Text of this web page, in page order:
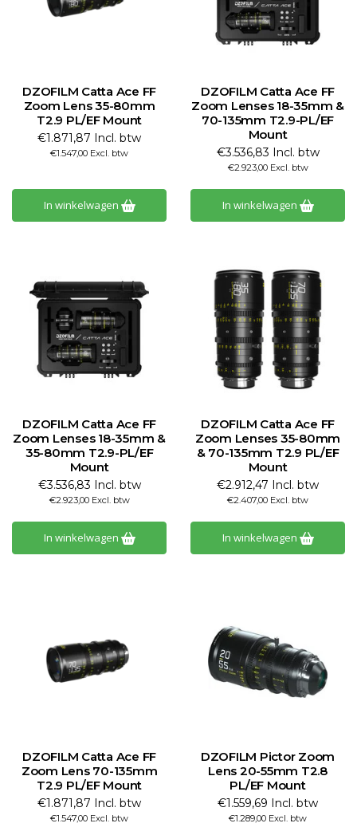
DZOFILM Catta Ace FF
Zoom Lens 35-80mm
T2.9 PL/EF Mount
€1.871,87 Incl. btw
€1.547,00 Excl. btw
In winkelwagen
DZOFILM Catta Ace FF
Zoom Lenses 18-35mm &
70-135mm T2.9-PL/EF
Mount
€3.536,83 Incl. btw
€2.923,00 Excl. btw
In winkelwagen
DZOFILM Catta Ace FF
Zoom Lenses 18-35mm &
35-80mm T2.9-PL/EF
Mount
€3.536,83 Incl. btw
€2.923,00 Excl. btw
In winkelwagen
DZOFILM Catta Ace FF
Zoom Lenses 35-80mm
& 70-135mm T2.9 PL/EF
Mount
€2.912,47 Incl. btw
€2.407,00 Excl. btw
In winkelwagen
DZOFILM Catta Ace FF
Zoom Lens 70-135mm
T2.9 PL/EF Mount
€1.871,87 Incl. btw
€1.547,00 Excl. btw
DZOFILM Pictor Zoom
Lens 20-55mm T2.8
PL/EF Mount
€1.559,69 Incl. btw
€1.289,00 Excl. btw